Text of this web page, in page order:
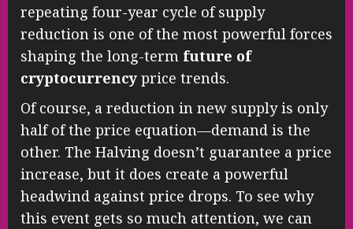
repeating four-year cycle of supply
reduction is one of the most powerful forces
shaping the long-term future of
cryptocurrency price trends.
Of course, a reduction in new supply is only
half of the price equation—demand is the
other. The Halving doesn’t guarantee a price
increase, but it does create a powerful
headwind against price drops. To see why
this event gets so much attention, we can